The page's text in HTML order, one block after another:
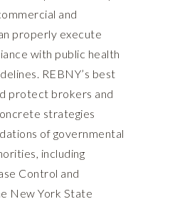
and
properly execute
with public health
REBNY’s best
protect brokers and
strategies
of governmental
including
Control and
New York State